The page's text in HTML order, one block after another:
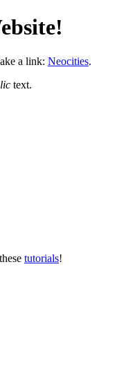
a link: Neocities.
text.
tutorials!